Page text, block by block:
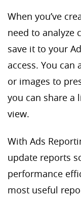
When you’ve
need to analyze
save it to your
access. You can
or images to
you can share a
view.
With Ads
update reports
performance
most useful